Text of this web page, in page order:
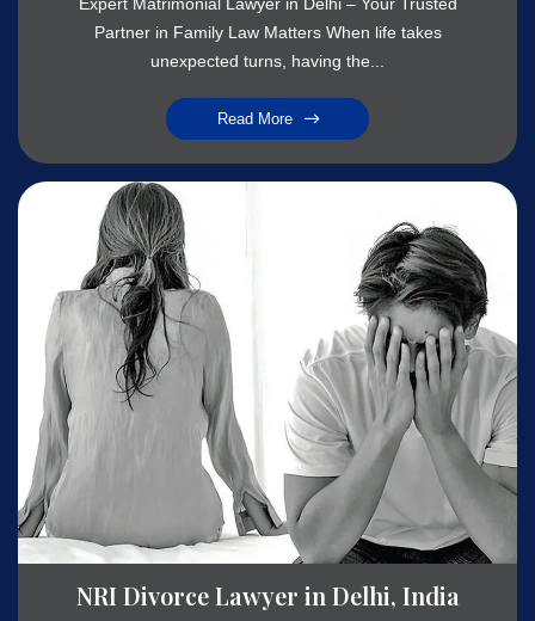
Partner in Family Law Matters When life takes
unexpected turns, having the...
Read More
NRI Divorce Lawyer in Delhi, India